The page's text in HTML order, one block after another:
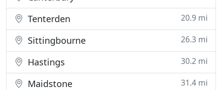
Tenterden 20.9 mi
Sittingbourne 26.3 mi
Hastings 30.2 mi
Maidstone 31.4 mi